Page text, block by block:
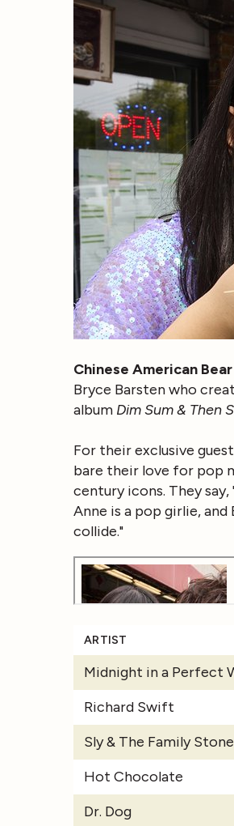
Chinese American Bear
Bryce Barsten who
album Dim Sum & Then
For their exclusive
bare their love for pop
century icons. They
Anne is a pop girlie,
collide."
ARTIST
Midnight in a Perfect
Richard Swift
Sly & The Family Stone
Hot Chocolate
Dr. Dog